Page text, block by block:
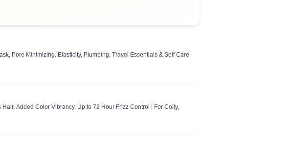
Pore Minimizing, Elasticity, Plumping, Travel Essentials & Self Care
Added Color Vibrancy, Up to 72 Hour Frizz Control | For Coily,